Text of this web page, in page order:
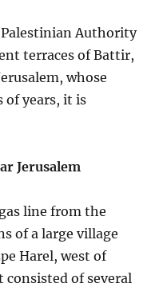
Authority
terraces of Battir,
whose
of years, it is
Jerusalem
line from the
of a large village
Harel, west of
consisted of several